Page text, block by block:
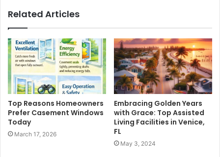
Related Articles
Top Reasons Homeowners
Prefer Casement Windows
Today
March 17, 2026
Embracing Golden Years
with Grace: Top Assisted
Living Facilities in Venice,
FL
May 3, 2024